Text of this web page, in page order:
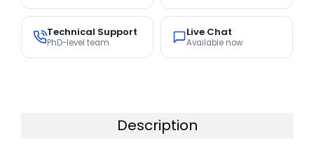
Technical Support
PhD-level team
Live Chat
Available now
Description